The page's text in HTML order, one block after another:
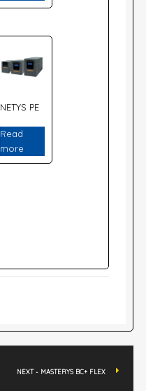
NETYS PE
Read
more
NEXT - MASTERYS BC+ FLEX